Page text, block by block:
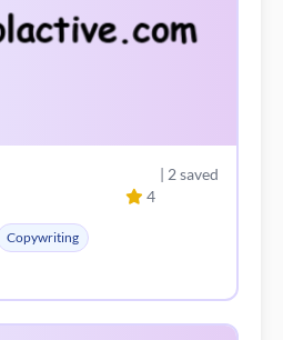
4
| 2 saved
Copywriting